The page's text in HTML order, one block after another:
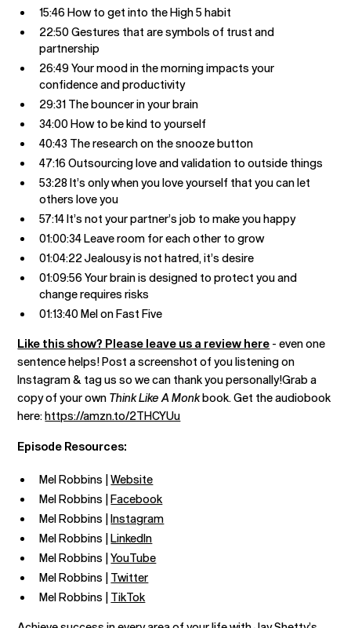
15:46 How to get into the High 5 habit
22:50 Gestures that are symbols of trust and
partnership
26:49 Your mood in the morning impacts your
confidence and productivity
29:31 The bouncer in your brain
34:00 How to be kind to yourself
40:43 The research on the snooze button
47:16 Outsourcing love and validation to outside things
53:28 It’s only when you love yourself that you can let
others love you
57:14 It’s not your partner’s job to make you happy
01:00:34 Leave room for each other to grow
01:04:22 Jealousy is not hatred, it’s desire
01:09:56 Your brain is designed to protect you and
change requires risks
01:13:40 Mel on Fast Five
Like this show? Please leave us a review here - even one
sentence helps! Post a screenshot of you listening on
Instagram & tag us so we can thank you personally!Grab a
copy of your own Think Like A Monkbook. Get the audiobook
here:https://amzn.to/2THCYUu
Episode Resources:
Mel Robbins |Website
Mel Robbins |Facebook
Mel Robbins |Instagram
Mel Robbins |LinkedIn
Mel Robbins |YouTube
Mel Robbins | Twitter
Mel Robbins | TikTok